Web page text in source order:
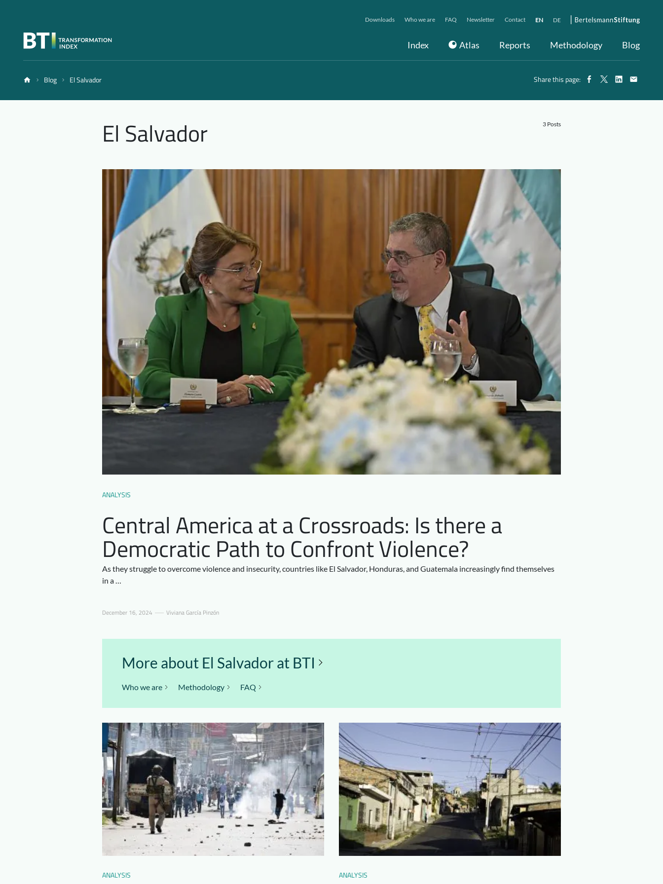
Index Atlas Reports Methodology Blog
Downloads Who we are FAQ Newsletter Contact EN DE
Blog El Salvador Share this page:
El Salvador 3 Posts
ANALYSIS
Central America at a Crossroads: Is there a
Democratic Path to Confront Violence?
As they struggle to overcome violence and insecurity, countries like El Salvador, Honduras, and Guatemala increasingly find themselves
in a …
December 16, 2024 Viviana García Pinzón
More about El Salvador at BTI
Who we are Methodology FAQ
ANALYSIS ANALYSIS